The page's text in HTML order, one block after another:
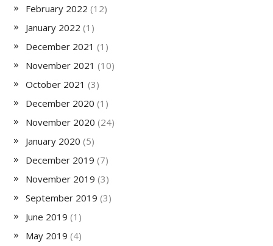
February 2022 (12)
January 2022 (1)
December 2021 (1)
November 2021 (10)
October 2021 (3)
December 2020 (1)
November 2020 (24)
January 2020 (5)
December 2019 (7)
November 2019 (3)
September 2019 (3)
June 2019 (1)
May 2019 (4)